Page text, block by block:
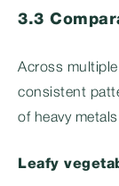
3.3
Across
consistent
of heavy
Leafy